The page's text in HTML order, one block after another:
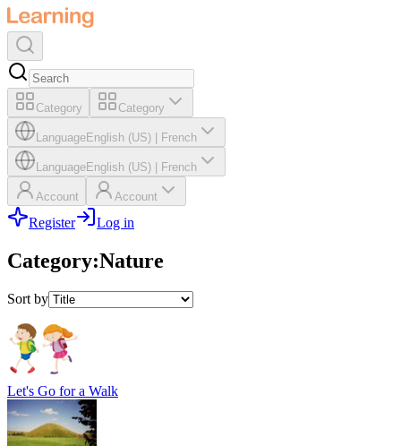
Category Category
LanguageEnglish (US) French
LanguageEnglish (US) French
Account Account
Register Log in
Category:Nature
Sort by
Let's Go for a Walk